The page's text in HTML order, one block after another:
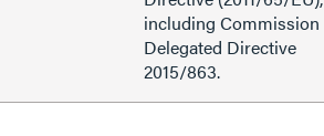
including Commission
Delegated Directive
2015/863.